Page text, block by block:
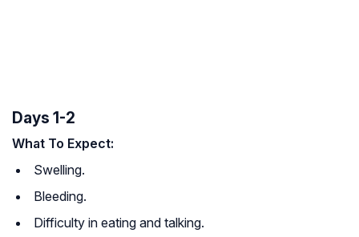
Days 1-2
What To Expect:
Swelling.
Bleeding.
Difficulty in eating and talking.